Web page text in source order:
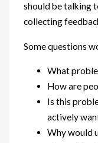
should be talking
collecting
Some questions
What
How are
Is this
actively
Why would